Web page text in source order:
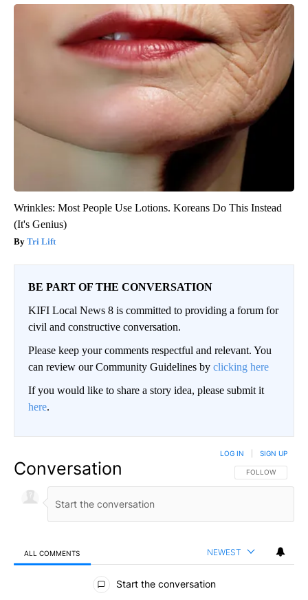
Wrinkles: Most People Use Lotions. Koreans Do This Instead
(It's Genius)
Tri Lift
BE PART OF THE CONVERSATION
KIFI Local News 8 is committed to providing a forum for
civil and constructive conversation.
Please keep your comments respectful and relevant. You
can review our Community Guidelines by clicking here
If you would like to share a story idea, please submit it
here.
Conversation FOLLOW THIS
FOLLOW
LOG IN SIGN UP
ALL COMMENTS NEWEST
All Comments
Start the conversation